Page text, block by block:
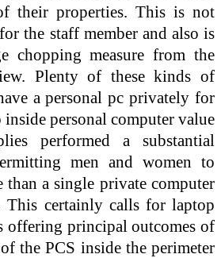
their properties. This is not
the staff member and also is
chopping measure from the
Plenty of these kinds of
a personal pc privately for
personal computer value
performed a substantial
men and women to
than a single private computer
This certainly calls for laptop
offering principal outcomes of
the PCS inside the perimeter